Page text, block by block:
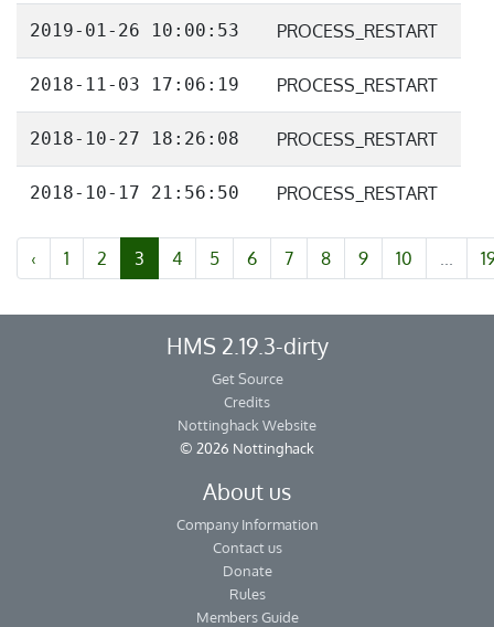
2019-01-26 10:00:53 PROCESS_RESTART
2018-11-03 17:06:19 PROCESS_RESTART
2018-10-27 18:26:08 PROCESS_RESTART
2018-10-17 21:56:50 PROCESS_RESTART
‹ 1 2 3 4 5 6 7 8 9 10 ...
HMS 2.19.3-dirty
Get Source
Credits
Nottinghack Website
© 2026 Nottinghack
About us
Company Information
Contact us
Donate
Rules
Members Guide